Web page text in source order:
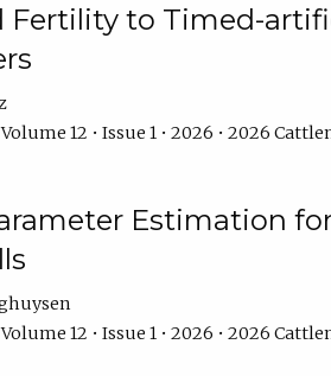
Fertility to Timed-
12 • Issue 1 • 2026 • 2026
Estimation
12 • Issue 1 • 2026 • 2026